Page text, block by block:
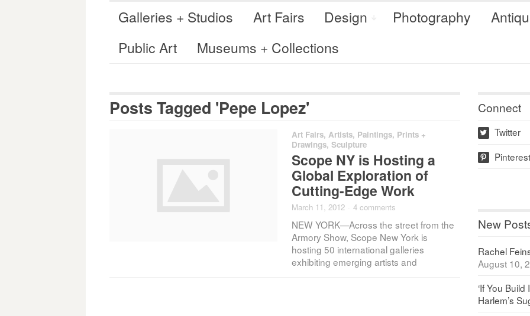
Galleries + Studios Art Fairs Design Photography
Public Art
Museums + Collections
Posts Tagged 'Pepe Lopez'
Art Fairs,Artists, Paintings, Prints +
Drawings,Sculpture
Scope NY is Hosting a
Global Exploration of
Cutting-Edge Work
March 11, 2012 4 comments
NEW YORK—Across the street from the
Armory Show, Scope New York is
hosting 50 international galleries
exhibiting emerging artists and
Connect
w Twitter
p
New
Rachel
August 10,
‘If You
Harlem’s